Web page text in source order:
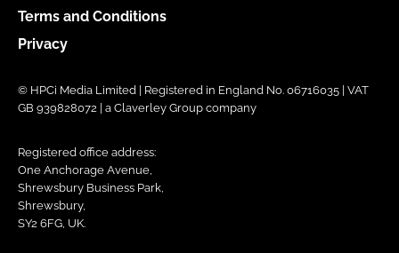
Terms and Conditions
Privacy
© HPCi Media Limited | Registered in England No. 06716035 | VAT
GB 939828072 | a Claverley Group company
Registered office address:
One Anchorage Avenue,
Shrewsbury Business Park,
Shrewsbury,
SY2 6FG, UK.